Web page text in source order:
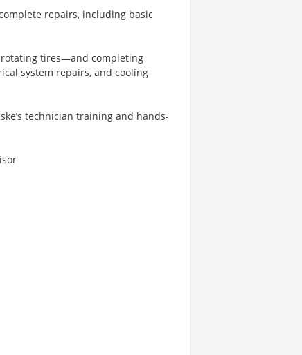
repairs, including basic
tires—and completing
system repairs, and cooling
technician training and hands-